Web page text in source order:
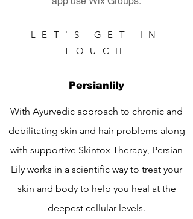
LET'S GET IN
TOUCH
Persianlily
With Ayurvedic approach to chronic and
debilitating skin and hair problems along
with supportive Skintox Therapy, Persian
Lily works in a scientific way to treat your
skin and body to help you heal at the
deepest cellular levels.